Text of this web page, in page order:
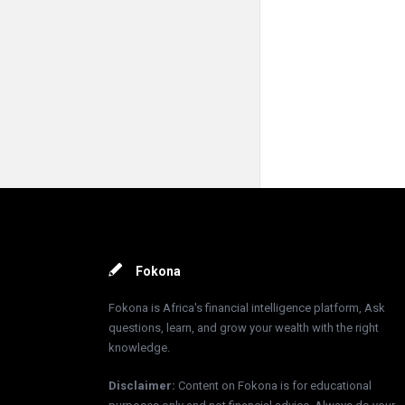
FooterFokona
Fokona is Africa's financial intelligence platform, Ask
questions, learn, and grow your wealth with the right
knowledge.
Disclaimer: Content on Fokona is for educational